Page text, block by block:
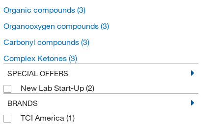
Organic compounds (3)
Organooxygen compounds (3)
Carbonyl compounds (3)
Complex Ketones (3)
SPECIAL OFFERS
New Lab Start-Up (2)
BRANDS
TCI America (1)